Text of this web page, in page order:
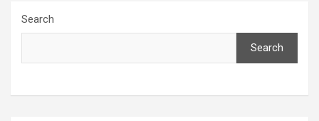
Search
Search